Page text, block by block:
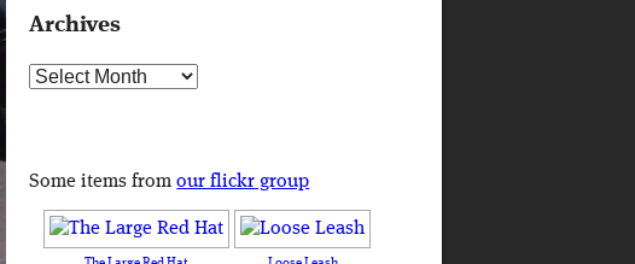
Archives
Archives
Some items fromour flickr group